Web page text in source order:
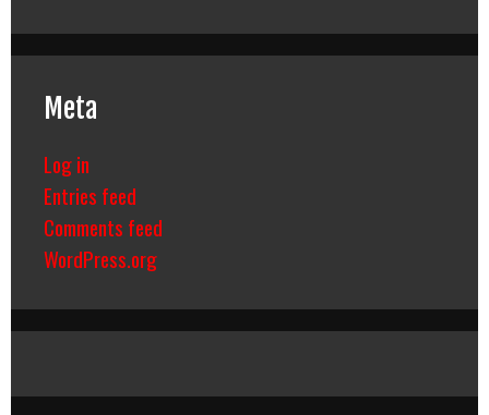
Meta
Log in
Entries feed
Comments feed
WordPress.org